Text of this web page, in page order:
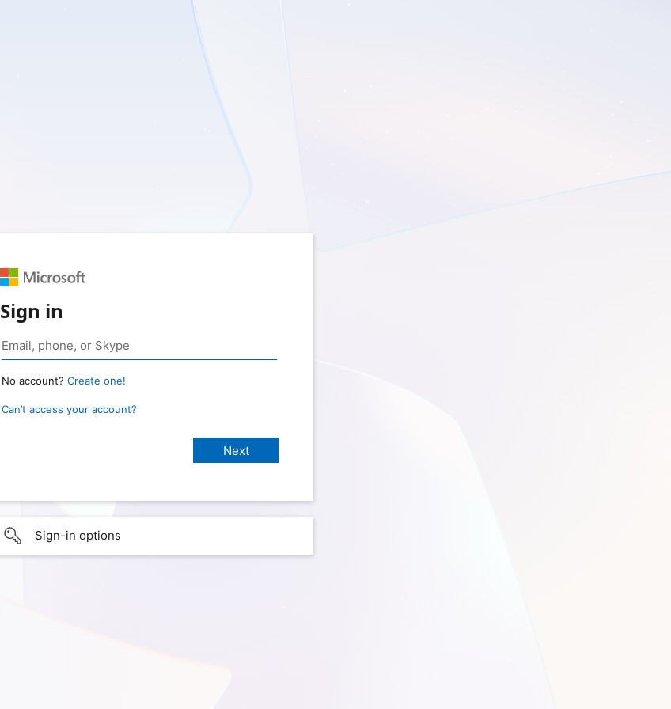
Sign in
No account? Create one!
Can’t access your account?
Sign-in options